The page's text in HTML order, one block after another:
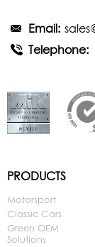
Email:
Telephone:
PRODUCTS
Motorsport
Classic Cars
Green OEM
Solutions